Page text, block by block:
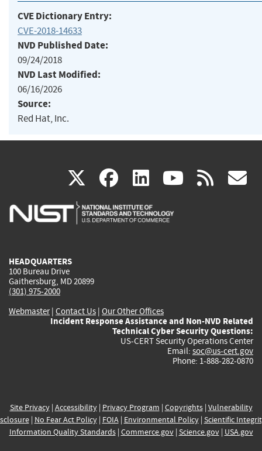
CVE Dictionary Entry:
CVE-2018-14633
NVD Published Date:
09/24/2018
NVD Last Modified:
06/16/2026
Source:
Red Hat, Inc.
X(link
is
facebook
(link
is
linkedin
(link
is
(link rss
HEADQUARTERS
100 Bureau Drive
Gaithersburg, MD 20899
(301) 975-2000
Webmaster| Contact Us | Our Other Offices
Incident Response Assistance and Non-NVD Related
Technical Cyber Security Questions:
US-CERT Security Operations Center
Email: soc@us-cert.gov
Phone: 1-888-282-0870
Site Privacy| Accessibility| Privacy Program | Copyrights| Vulnerability
| No Fear Act Policy| FOIA| Environmental Policy| Scientific
Information Quality Standards| Commerce.gov| Science.gov| USA.gov